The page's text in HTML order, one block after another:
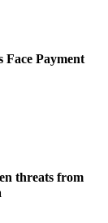
Face Payment
threats from